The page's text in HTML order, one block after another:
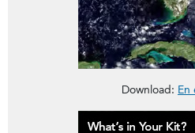
Download: En